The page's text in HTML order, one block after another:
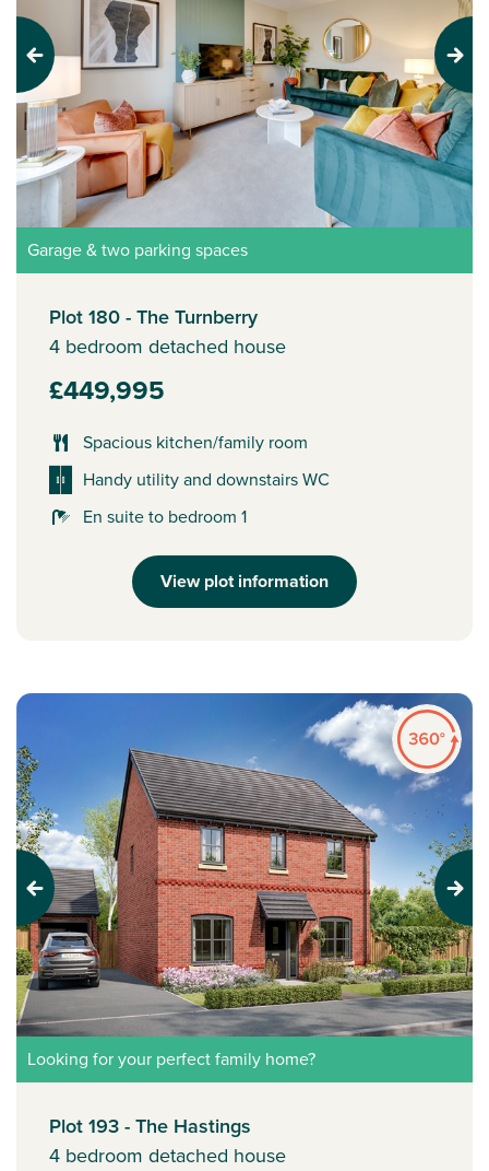
Previous Next
Garage & two parking spaces
Plot 180 - The Turnberry
4 bedroom detached house
£449,995
Spacious kitchen/family room
Handy utility and downstairs WC
En suite to bedroom 1
View plot information
Previous Next
Looking for your perfect family home?
Plot 193 - The Hastings
4 bedroom detached house